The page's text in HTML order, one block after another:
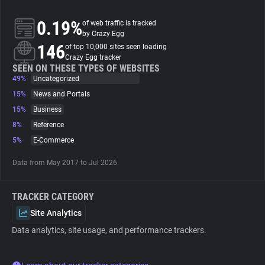
About
Trackers
Websites
Explorer
Tracking Reach
0.19%of web traffic is tracked
by Crazy Egg
146of top 10,000 sites seen loading
Crazy Egg tracker
SEEN ON THESE TYPES OF WEBSITES
49%
Uncategorized
15%
News and Portals
15%
Business
8%
Reference
5%
E-Commerce
Data from May 2017 to Jul 2026.
TRACKER CATEGORY
Site Analytics
Data analytics, site usage, and performance trackers.